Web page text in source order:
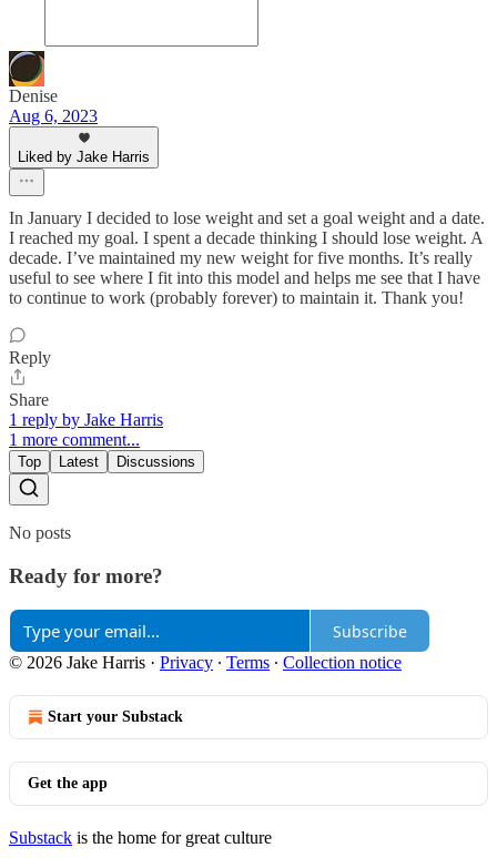
Denise
Aug 6, 2023
Liked by Jake Harris
In January I decided to lose weight and set a goal weight and a date.
I reached my goal. I spent a decade thinking I should lose weight. A
decade. I’ve maintained my new weight for five months. It’s really
useful to see where I fit into this model and helps me see that I have
to continue to work (probably forever) to maintain it. Thank you!
Reply
Share
1 reply by Jake Harris
1 more comment...
Top Latest Discussions
No posts
Ready for more?
Subscribe
© 2026 Jake Harris · Privacy ∙ Terms ∙ Collection notice
Start your Substack
Get the app
Substack is the home for great culture